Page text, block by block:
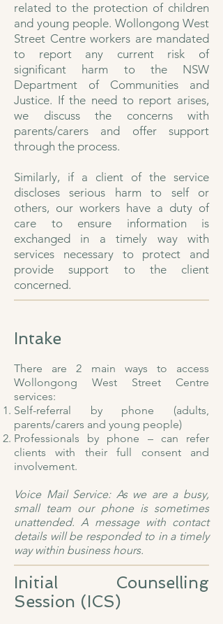
related to the protection of children
and young people. Wollongong West
Street Centre workers are mandated
to report any current risk of
significant harm to the NSW
Department of Communities and
Justice. If the need to report arises,
we discuss the concerns with
parents/carers and offer support
through the process.
Similarly, if a client of the service
discloses serious harm to self or
others, our workers have a duty of
care to ensure information is
exchanged in a timely way with
services necessary to protect and
provide support to the client
concerned.​
Intake
There are 2 main ways to access
Wollongong West Street Centre
services:
Self-referral by phone (adults,
parents/carers and young people)
Professionals by phone – can refer
clients with their full consent and
involvement.
Voice Mail Service: As we are a busy,
small team our phone is sometimes
unattended. A message with contact
details will be responded to in a timely
way within business hours.
Initial Counselling
Session (ICS)